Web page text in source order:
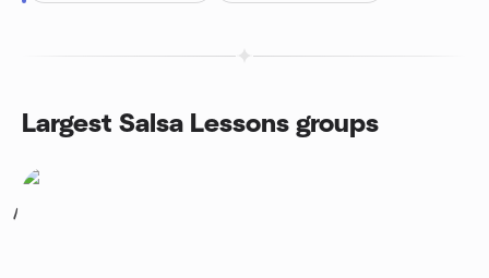
Largest Salsa Lessons groups
1